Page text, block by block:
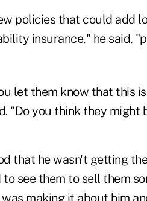
policies that could add
insurance," he said,
let them know that this
"Do you think they might
that he wasn't getting
to see them to sell them